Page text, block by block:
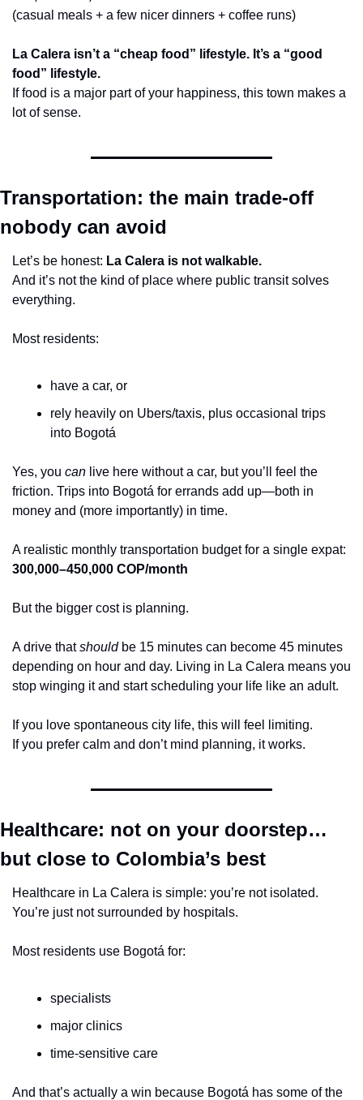
(casual meals + a few nicer dinners + coffee runs)
La Calera isn’t a “cheap food” lifestyle. It’s a “good
food” lifestyle.
If food is a major part of your happiness, this town makes a
lot of sense.
Transportation: the main trade-off
nobody can avoid
Let’s be honest: La Calera is not walkable.
And it’s not the kind of place where public transit solves
everything.
Most residents:
have a car, or
rely heavily on Ubers/taxis, plus occasional trips
into Bogotá
Yes, you can live here without a car, but you’ll feel the
friction. Trips into Bogotá for errands add up—both in
money and (more importantly) in time.
A realistic monthly transportation budget for a single expat:
300,000–450,000 COP/month
But the bigger cost is planning.
A drive that should be 15 minutes can become 45 minutes
depending on hour and day. Living in La Calera means you
stop winging it and start scheduling your life like an adult.
If you love spontaneous city life, this will feel limiting.
If you prefer calm and don’t mind planning, it works.
Healthcare: not on your doorstep…
but close to Colombia’s best
Healthcare in La Calera is simple: you’re not isolated.
You’re just not surrounded by hospitals.
Most residents use Bogotá for:
specialists
major clinics
time-sensitive care
And that’s actually a win because Bogotá has some of the